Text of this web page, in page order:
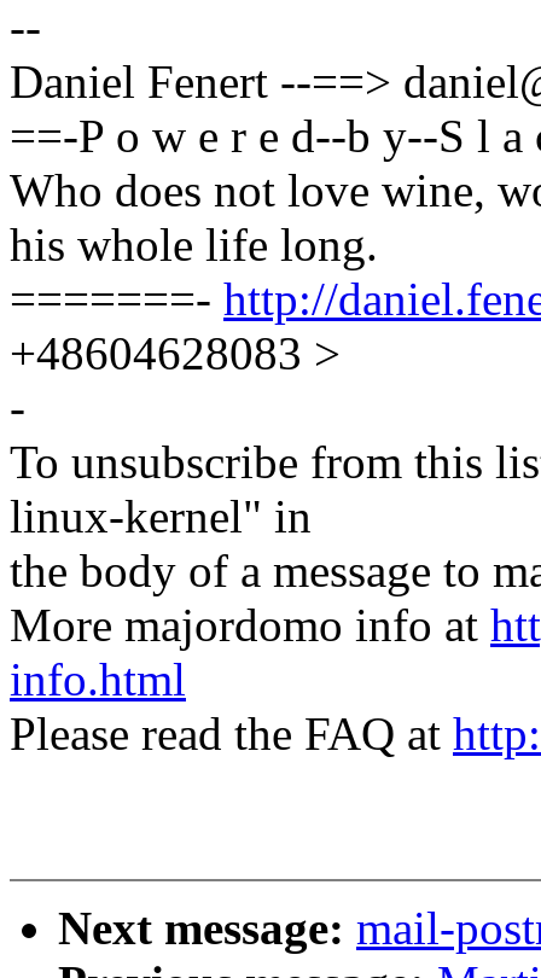
--
Daniel Fenert --==>
==-P o w e r e d--b y--S l
Who does not love wine,
his whole life long.
=======- http://
+48604628083 >
-
To unsubscribe from this
linux-kernel" in
the body of a message to
More majordomo info at
info.html
Please read the FAQ at
Next message: mail-